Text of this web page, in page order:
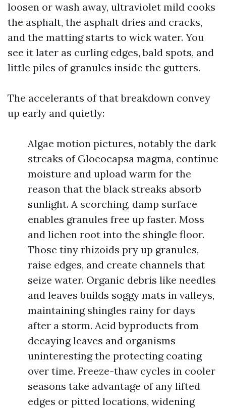
loosen or wash away, ultraviolet mild cooks
the asphalt, the asphalt dries and cracks,
and the matting starts to wick water. You
see it later as curling edges, bald spots, and
little piles of granules inside the gutters.
The accelerants of that breakdown convey
up early and quietly:
Algae motion pictures, notably the dark
streaks of Gloeocapsa magma, continue
moisture and upload warm for the
reason that the black streaks absorb
sunlight. A scorching, damp surface
enables granules free up faster. Moss
and lichen root into the shingle floor.
Those tiny rhizoids pry up granules,
raise edges, and create channels that
seize water. Organic debris like needles
and leaves builds soggy mats in valleys,
maintaining shingles rainy for days
after a storm. Acid byproducts from
decaying leaves and organisms
uninteresting the protecting coating
over time. Freeze-thaw cycles in cooler
seasons take advantage of any lifted
edges or pitted locations, widening